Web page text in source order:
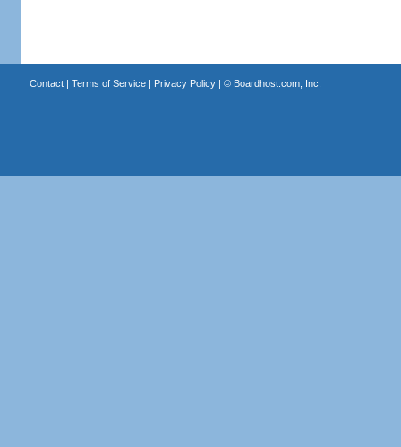
Contact| Terms of Service| Privacy Policy| © Boardhost.com, Inc.